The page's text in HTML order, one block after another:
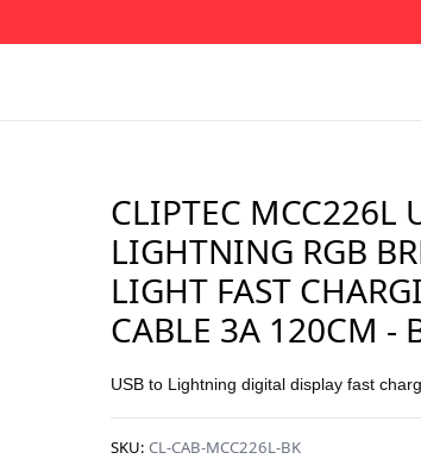
CLIPTEC MCC226L
LIGHTNING RGB
LIGHT FAST
CABLE 3A 120CM -
USB to Lightning digital display fast
SKU: CL-CAB-MCC226L-BK